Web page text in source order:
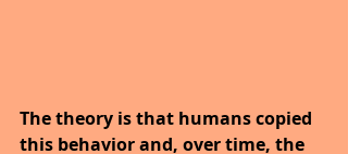
The theory is that humans copied
this behavior and, over time, the